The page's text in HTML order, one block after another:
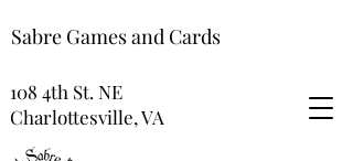
Sabre Games and Cards
108 4th St. NE
Charlottesville, VA